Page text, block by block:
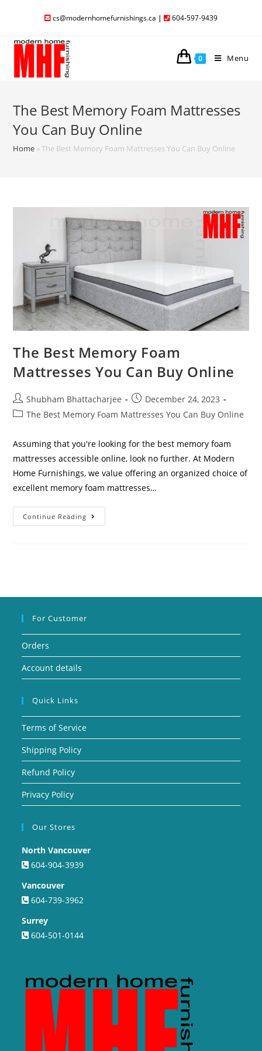
cs@modernhomefurnishings.ca | 604-597-9439
0 Menu
The Best Memory Foam Mattresses
You Can Buy Online
Home »The Best Memory Foam Mattresses You Can Buy Online
The Best Memory Foam
Mattresses You Can Buy Online
Shubham Bhattacharjee
December 24, 2023
The Best Memory Foam Mattresses You Can Buy Online
Assuming that you're looking for the best memory foam
mattresses accessible online, look no further. At Modern
Home Furnishings, we value offering an organized choice of
excellent memory foam mattresses…
Continue Reading
For Customer
Orders
Account details
Quick Links
Terms of Service
Shipping Policy
Refund Policy
Privacy Policy
Our Stores
North Vancouver
604-904-3939
Vancouver
604-739-3962
Surrey
604-501-0144